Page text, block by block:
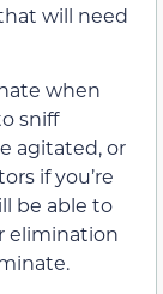
will need
when
sniff
agitated, or
if you’re
be able to
elimination